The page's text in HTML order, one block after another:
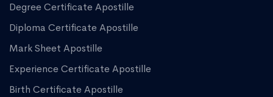
Degree Certificate Apostille
Diploma Certificate Apostille
Mark Sheet Apostille
Experience Certificate Apostille
Birth Certificate Apostille